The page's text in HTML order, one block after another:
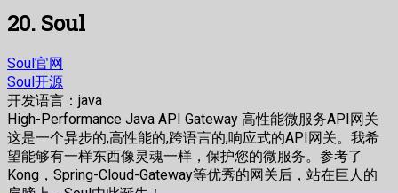
20. Soul
Soul官网
Soul开源
开发语言：java
High-Performance Java API Gateway 高性能微服务API网关
这是一个异步的,高性能的,跨语言的,响应式的API网关。我希
望能够有一样东西像灵魂一样，保护您的微服务。参考了
Kong，Spring-Cloud-Gateway等优秀的网关后，站在巨人的